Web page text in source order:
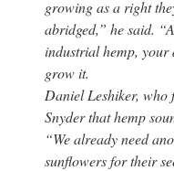
growing as a right
abridged,” he said.
industrial hemp, your
grow it.
Daniel Leshiker, who
Snyder that hemp
“We already need
sunflowers for their